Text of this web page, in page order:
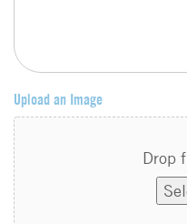
Upload an Image
Drop